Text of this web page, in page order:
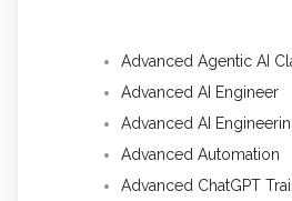
Advanced Agentic AI
Advanced AI Engineer
Advanced AI
Advanced Automation
Advanced ChatGPT